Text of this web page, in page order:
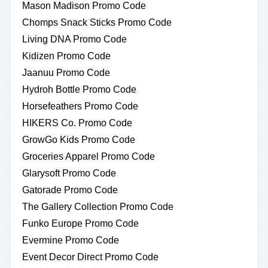
Mason Madison Promo Code
Chomps Snack Sticks Promo Code
Living DNA Promo Code
Kidizen Promo Code
Jaanuu Promo Code
Hydroh Bottle Promo Code
Horsefeathers Promo Code
HIKERS Co. Promo Code
GrowGo Kids Promo Code
Groceries Apparel Promo Code
Glarysoft Promo Code
Gatorade Promo Code
The Gallery Collection Promo Code
Funko Europe Promo Code
Evermine Promo Code
Event Decor Direct Promo Code